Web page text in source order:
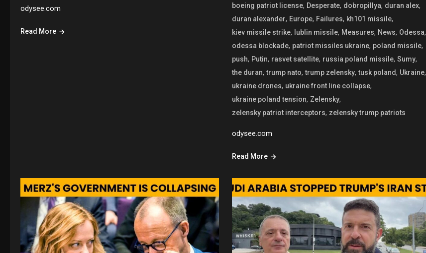
odysee.com
Read More
boeing patriot license, Desperate, dobropillya, duran alex,
duran alexander, Europe, Failures, kh101 missile,
kiev missile strike, lublin missile, Measures, News, Odessa,
odessa blockade, patriot missiles ukraine, poland missile,
push, Putin, rasvet satellite, russia poland missile, Sumy,
the duran,trump nato,trump zelensky,tusk poland, Ukraine,
ukraine drones, ukraine front line collapse,
ukraine poland tension, Zelensky,
zelensky patriot interceptors, zelensky trump patriots
odysee.com
Read More